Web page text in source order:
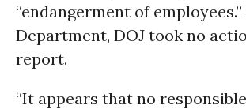
“endangerment of
Department, DOJ took no
report.
“It appears that no